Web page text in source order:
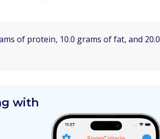
of protein, 10.0 grams of fat, and 20.0
with